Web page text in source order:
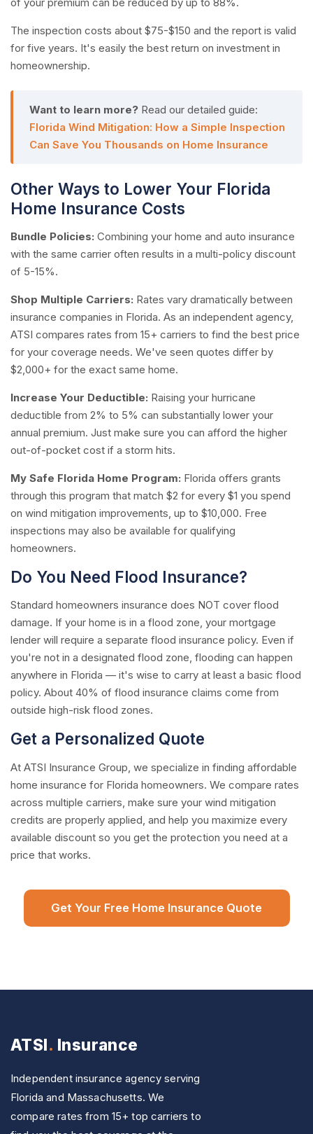
The inspection costs about $75-$150 and the report is valid
for five years. It's easily the best return on investment in
homeownership.
Want to learn more?Read our detailed guide:
Florida Wind Mitigation: How a Simple Inspection
Can Save You Thousands on Home Insurance
Other Ways to Lower Your Florida
Home Insurance Costs
Bundle Policies: Combining your home and auto insurance
with the same carrier often results in a multi-policy discount
of 5-15%.
Shop Multiple Carriers: Rates vary dramatically between
insurance companies in Florida. As an independent agency,
ATSI compares rates from 15+ carriers to find the best price
for your coverage needs. We've seen quotes differ by
$2,000+ for the exact same home.
Increase Your Deductible: Raising your hurricane
deductible from 2% to 5% can substantially lower your
annual premium. Just make sure you can afford the higher
out-of-pocket cost if a storm hits.
My Safe Florida Home Program: Florida offers grants
through this program that match $2 for every $1 you spend
on wind mitigation improvements, up to $10,000. Free
inspections may also be available for qualifying
homeowners.
Do You Need Flood Insurance?
Standard homeowners insurance does NOT cover flood
damage. If your home is in a flood zone, your mortgage
lender will require a separate flood insurance policy. Even if
you're not in a designated flood zone, flooding can happen
anywhere in Florida — it's wise to carry at least a basic flood
policy. About 40% of flood insurance claims come from
outside high-risk flood zones.
Get a Personalized Quote
At ATSI Insurance Group, we specialize in finding affordable
home insurance for Florida homeowners. We compare rates
across multiple carriers, make sure your wind mitigation
credits are properly applied, and help you maximize every
available discount so you get the protection you need at a
price that works.
Get Your Free Home Insurance Quote
ATSI. Insurance
Independent insurance agency serving
Florida and Massachusetts. We
compare rates from 15+ top carriers to